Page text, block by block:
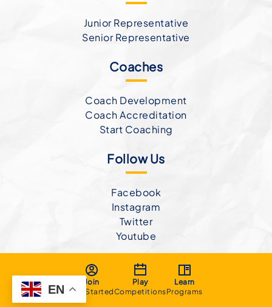
Join
Get Started
Play
Competitions
Learn
Programs
Junior Representative
Senior Representative
Coaches
Coach Development
Coach Accreditation
Start Coaching
Follow Us
Facebook
Instagram
Twitter
Youtube
EN